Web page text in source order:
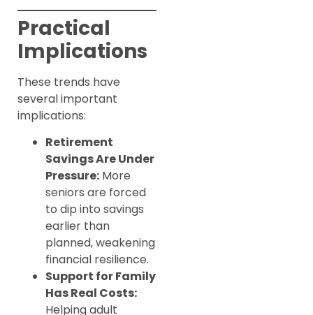
Practical
Implications
These trends have
several important
implications:
Retirement
Savings Are Under
Pressure: More
seniors are forced
to dip into savings
earlier than
planned, weakening
financial resilience.
Support for Family
Has Real Costs:
Helping adult